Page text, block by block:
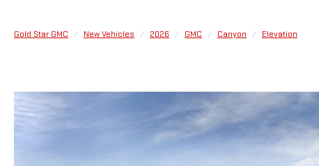
Gold Star GMC New Vehicles 2026 GMC Canyon Elevation